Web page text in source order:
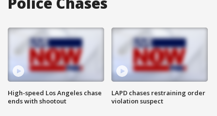
High-speed Los Angeles chase
ends with shootout
LAPD chases restraining order
violation suspect